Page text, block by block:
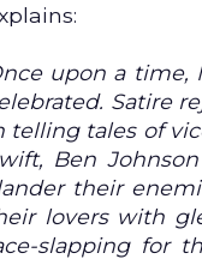
upon a time,
Satire
telling tales of
Ben
their
lovers with
slapping for